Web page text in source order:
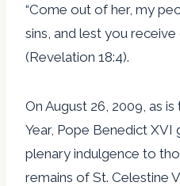
“Come out of her, my
sins, and lest you receive
(Revelation 18:4).
On August 26, 2009, as
Year, Pope Benedict XVI
plenary indulgence to
remains of St. Celestine